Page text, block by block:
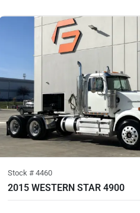
Stock # 4460
2015 WESTERN STAR 4900